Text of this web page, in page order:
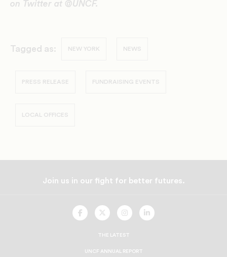
on Twitter at @UNCF.
Tagged as: NEW YORK NEWS
PRESS RELEASE FUNDRAISING EVENTS
LOCAL OFFICES
Join us in our fight for better futures.
UNCFUNCFUNCFUNCF
THE LATEST
UNCF ANNUAL REPORT